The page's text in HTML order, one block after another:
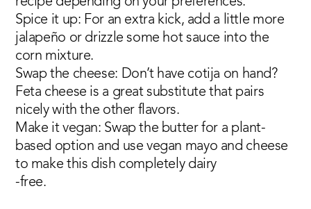
Spice it up: For an extra kick, add a little more
jalapeño or drizzle some hot sauce into the
corn mixture.
Swap the cheese: Don’t have cotija on hand?
Feta cheese is a great substitute that pairs
nicely with the other flavors.
Make it vegan: Swap the butter for a plant-
based option and use vegan mayo and cheese
to make this dish completely dairy
-free.